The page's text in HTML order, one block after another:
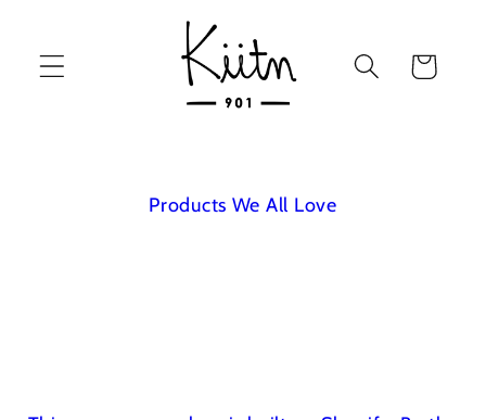
Cart
Products We All Love